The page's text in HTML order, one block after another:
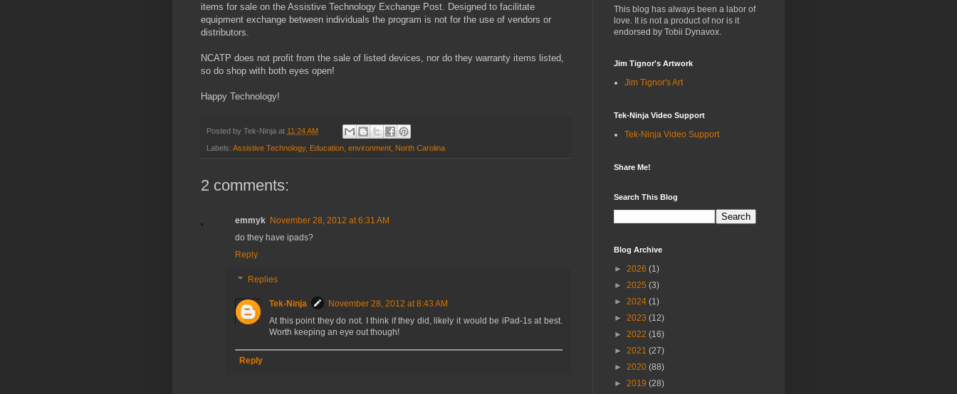
items for sale on the Assistive Technology Exchange Post. Designed to facilitate
equipment exchange between individuals the program is not for the use of vendors or
distributors.
NCATP does not profit from the sale of listed devices, nor do they warranty items listed,
so do shop with both eyes open!
Happy Technology!
Posted by Tek-Ninja at 11:24 AM
Labels: Assistive Technology, Education environment North Carolina
2 comments:
emmyk November 28, 2012 at 6:31 AM
do they have ipads?
Reply
Replies
Tek-Ninja
November 28, 2012 at 8:43 AM
At this point they do not. I think if they did, likely it would be iPad-1s at best.
Worth keeping an eye out though!
Reply
This blog has always been a labor of
love. It is not a product of nor is it
endorsed by Tobii Dynavox.
Jim Tignor's Artwork
Jim Tignor's Art
Tek-Ninja Video Support
Tek-Ninja Video Support
Share Me!
Search This Blog
Blog Archive
► 2026 (1)
► 2025 (3)
► 2024 (1)
► 2023 (12)
► 2022 (16)
► 2021 (27)
► 2020 (88)
► 2019 (28)